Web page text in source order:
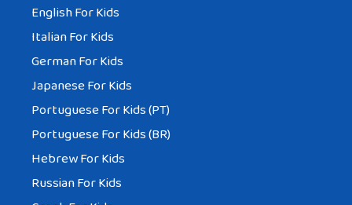
English For Kids
Italian For Kids
German For Kids
Japanese For Kids
Portuguese For Kids (PT)
Portuguese For Kids (BR)
Hebrew For Kids
Russian For Kids